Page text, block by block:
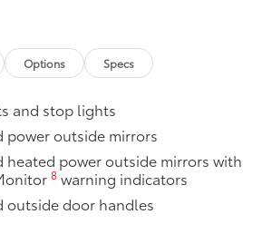
Options Specs
and stop lights
power outside mirrors
heated power outside mirrors with
8warning indicators
outside door handles